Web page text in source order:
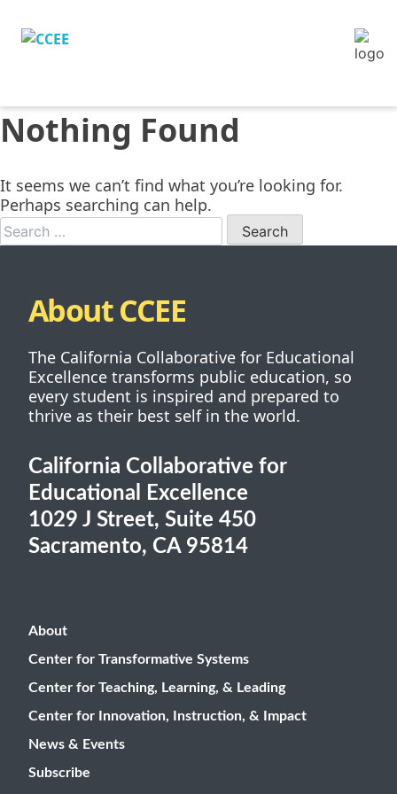
Nothing Found
It seems we can’t find what you’re looking for.
Perhaps searching can help.
About CCEE
The California Collaborative for Educational
Excellence transforms public education, so
every student is inspired and prepared to
thrive as their best self in the world.
California Collaborative for
Educational Excellence
1029 J Street, Suite 450
Sacramento, CA 95814
About
Center for Transformative Systems
Center for Teaching, Learning, & Leading
Center for Innovation, Instruction, & Impact
News & Events
Subscribe